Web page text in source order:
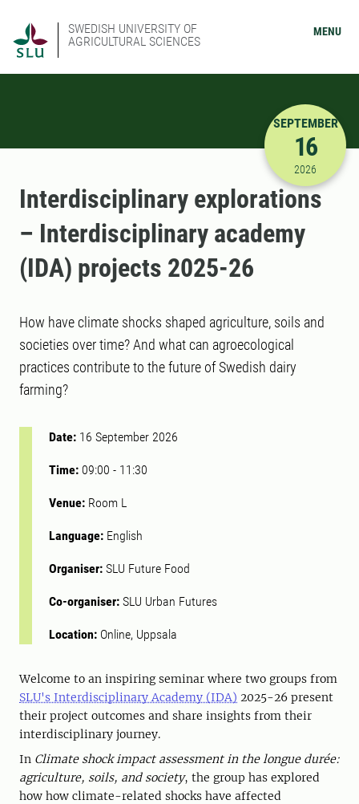
SWEDISH UNIVERSITY OF
AGRICULTURAL SCIENCES
MENU
9/16/
SEPTEMBER
16
2026
Interdisciplinary explorations
– Interdisciplinary academy
(IDA) projects 2025-26
How have climate shocks shaped agriculture, soils and
societies over time? And what can agroecological
practices contribute to the future of Swedish dairy
farming?
Date: 16 September 2026
Time: 09:00 - 11:30
Venue: Room L
Language: English
Organiser: SLU Future Food
Co-organiser: SLU Urban Futures
Location: Online, Uppsala
Welcome to an inspiring seminar where two groups from
SLU's Interdisciplinary Academy (IDA) 2025-26 present
their project outcomes and share insights from their
interdisciplinary journey.
In Climate shock impact assessment in the longue durée:
agriculture, soils, and society, the group has explored
how how climate-related shocks have affected